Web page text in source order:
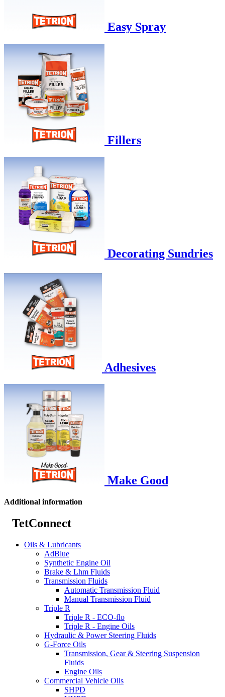
Easy Spray
Fillers
Decorating Sundries
Adhesives
Make Good
Additional information
TetConnect
Oils & Lubricants
AdBlue
Synthetic Engine Oil
Brake & Lhm Fluids
Transmission Fluids
Automatic Transmission Fluid
Manual Transmission Fluid
Triple R
Triple R - ECO-flo
Triple R - Engine Oils
Hydraulic & Power Steering Fluids
G-Force Oils
Transmission, Gear & Steering Suspension
Fluids
Engine Oils
Commercial Vehicle Oils
SHPD